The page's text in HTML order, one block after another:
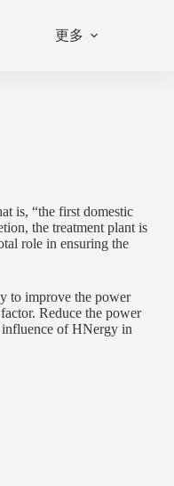
更多
is, “the first domestic
the treatment plant is
role in ensuring the
to improve the power
Reduce the power
influence of HNergy in